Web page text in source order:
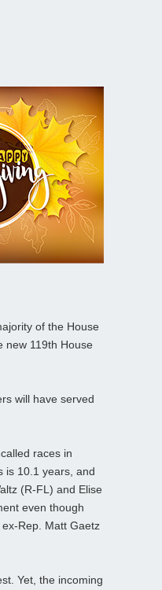
of the House
new 119th House
will have served
races in
is 10.1 years, and
(R-FL) and Elise
even though
Rep. Matt Gaetz
Yet, the incoming